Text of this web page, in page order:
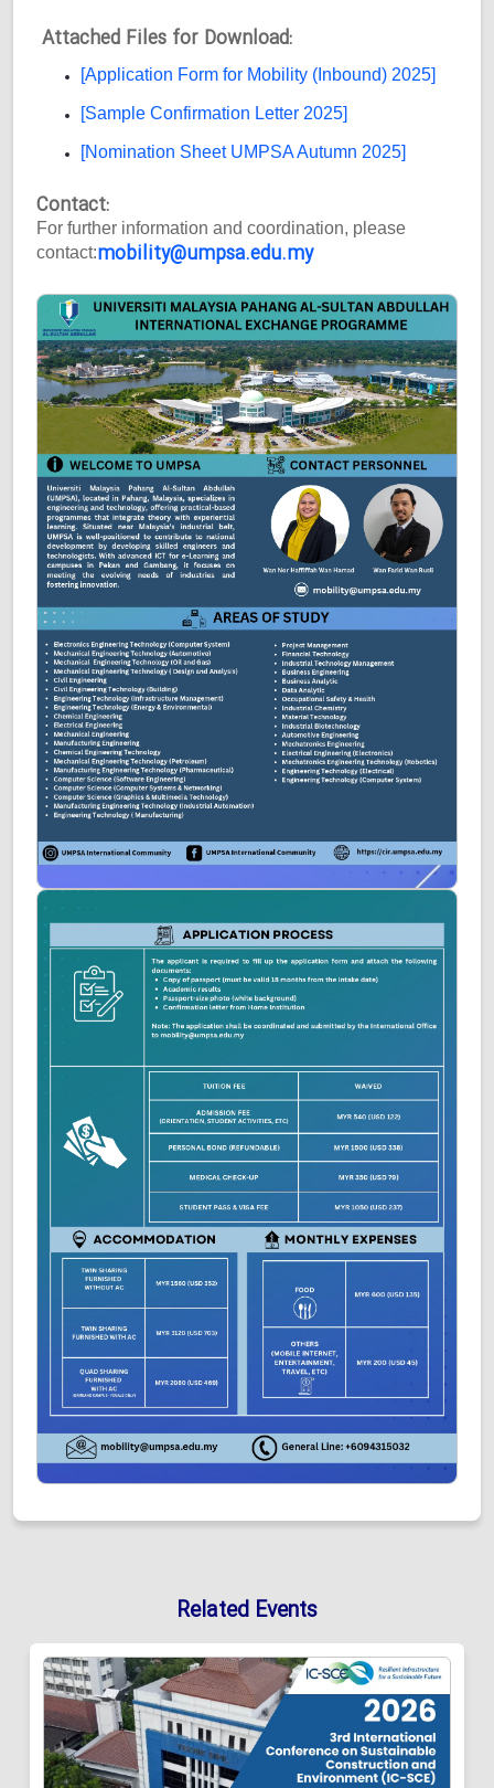
Attached Files for Download:
[Application Form for Mobility (Inbound) 2025]
[Sample Confirmation Letter 2025]
[Nomination Sheet UMPSA Autumn 2025]
Contact:
For further information and coordination, please
contact:mobility@umpsa.edu.my
Related Events